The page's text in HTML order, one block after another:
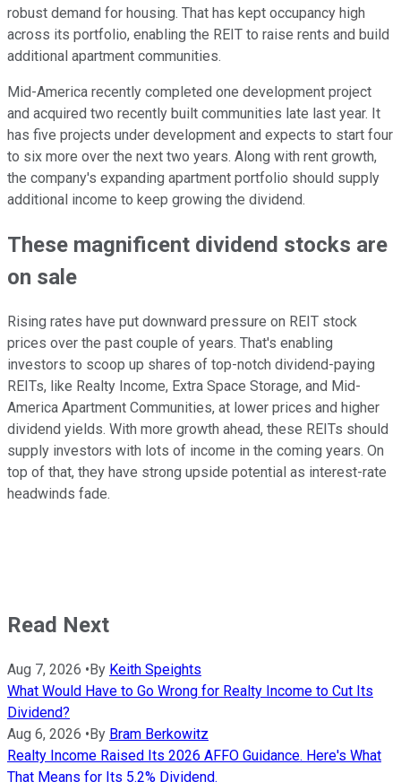
robust demand for housing. That has kept occupancy high
across its portfolio, enabling the REIT to raise rents and build
additional apartment communities.
Mid-America recently completed one development project
and acquired two recently built communities late last year. It
has five projects under development and expects to start four
to six more over the next two years. Along with rent growth,
the company's expanding apartment portfolio should supply
additional income to keep growing the dividend.
These magnificent dividend stocks are
on sale
Rising rates have put downward pressure on REIT stock
prices over the past couple of years. That's enabling
investors to scoop up shares of top-notch dividend-paying
REITs, like Realty Income, Extra Space Storage, and Mid-
America Apartment Communities, at lower prices and higher
dividend yields. With more growth ahead, these REITs should
supply investors with lots of income in the coming years. On
top of that, they have strong upside potential as interest-rate
headwinds fade.
Read Next
Aug 7, 2026 •By Keith Speights
What Would Have to Go Wrong for Realty Income to Cut Its
Dividend?
Aug 6, 2026 •By Bram Berkowitz
Realty Income Raised Its 2026 AFFO Guidance. Here's What
That Means for Its 5.2% Dividend.